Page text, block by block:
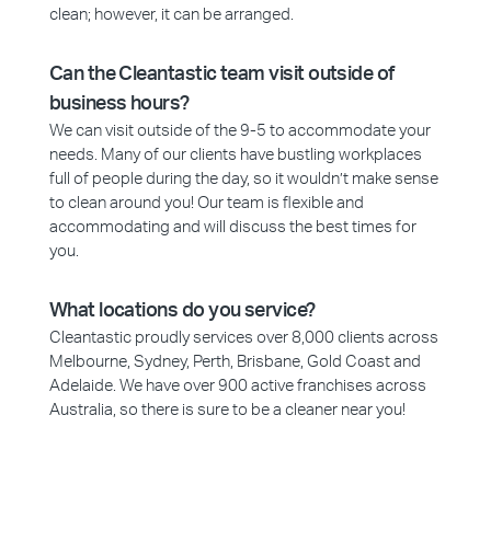
clean; however, it can be arranged.
Can the Cleantastic team visit outside of
business hours?
We can visit outside of the 9-5 to accommodate your
needs. Many of our clients have bustling workplaces
full of people during the day, so it wouldn’t make sense
to clean around you! Our team is flexible and
accommodating and will discuss the best times for
you.
What locations do you service?
Cleantastic proudly services over 8,000 clients across
Melbourne, Sydney, Perth, Brisbane, Gold Coast and
Adelaide. We have over 900 active franchises across
Australia, so there is sure to be a cleaner near you!